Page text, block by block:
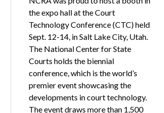
the expo hall at the Court
Technology Conference (CTC) held
Sept. 12-14, in Salt Lake City, Utah.
The National Center for State
Courts holds the biennial
conference, which is the world’s
premier event showcasing the
developments in court technology.
The event draws more than 1,500